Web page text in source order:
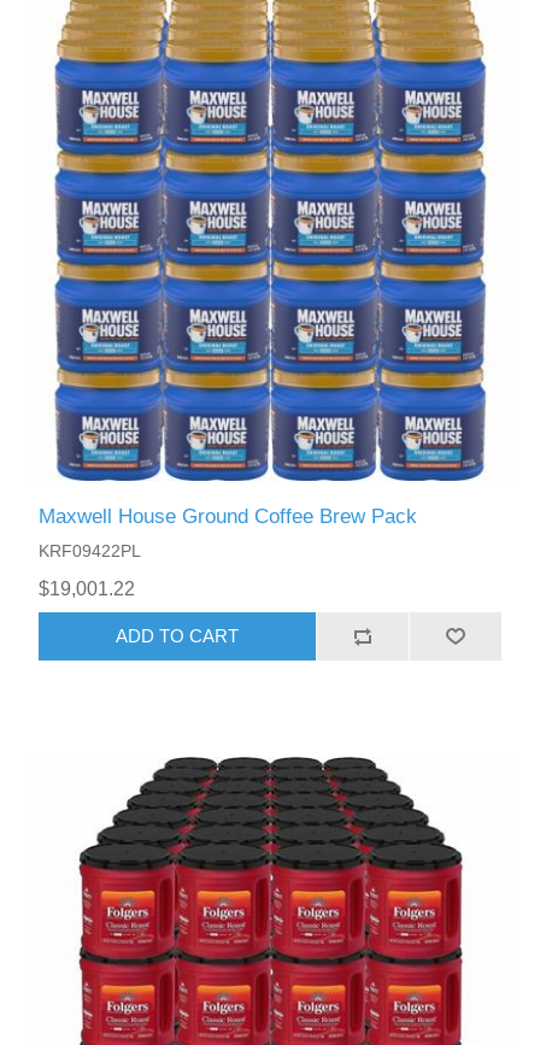
Maxwell House Ground Coffee Brew Pack
KRF09422PL
$19,001.22
ADD TO CART